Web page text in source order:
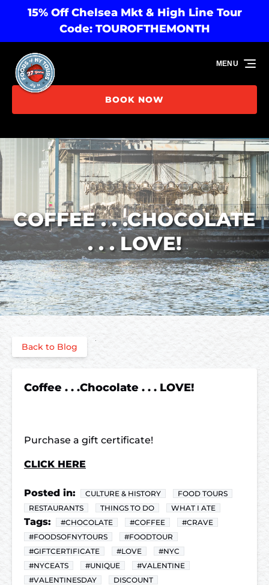
Skip to primary navigation
Skip to content
Skip to footer
15% Off Chelsea Mkt & High Line Tour
Code: TOUROFTHEMONTH
BOOK NOW
MENU
COFFEE . . .CHOCOLATE
. . . LOVE!
Back to Blog
Coffee . . .Chocolate . . . LOVE!
Purchase a gift certificate!
CLICK HERE
Posted in: CULTURE & HISTORY
FOOD TOURS
RESTAURANTS
THINGS TO DO WHAT I ATE
Tags: #CHOCOLATE #COFFEE
#CRAVE
#FOODSOFNYTOURS
#FOODTOUR
#GIFTCERTIFICATE
#LOVE
#NYC
#NYCEATS
#UNIQUE
#VALENTINE
#VALENTINESDAY
DISCOUNT